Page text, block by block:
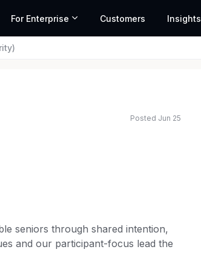
For Enterprise Customers Insights
Posted Jun 25
seniors through shared intention,
and our participant-focus lead the